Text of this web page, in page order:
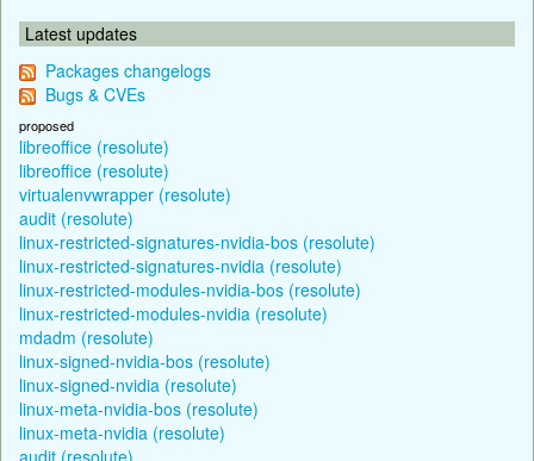
Latest updates
Packages changelogs
Bugs & CVEs
proposed
libreoffice (resolute)
libreoffice (resolute)
virtualenvwrapper (resolute)
audit (resolute)
linux-restricted-signatures-nvidia-bos (resolute)
linux-restricted-signatures-nvidia (resolute)
linux-restricted-modules-nvidia-bos (resolute)
linux-restricted-modules-nvidia (resolute)
mdadm (resolute)
linux-signed-nvidia-bos (resolute)
linux-signed-nvidia (resolute)
linux-meta-nvidia-bos (resolute)
linux-meta-nvidia (resolute)
audit (resolute)